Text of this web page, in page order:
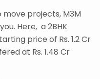
projects, M3M
Here, a 2BHK
price of Rs. 1.2 Cr
at Rs. 1.48 Cr